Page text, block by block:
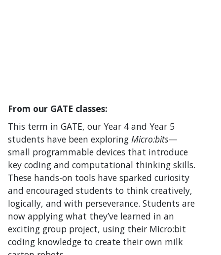
From our GATE classes:
This term in GATE, our Year 4 and Year 5
students have been exploringMicro:bits—
small programmable devices that introduce
key coding and computational thinking skills.
These hands-on tools have sparked curiosity
and encouraged students to think creatively,
logically, and with perseverance. Students are
now applying what they’ve learned in an